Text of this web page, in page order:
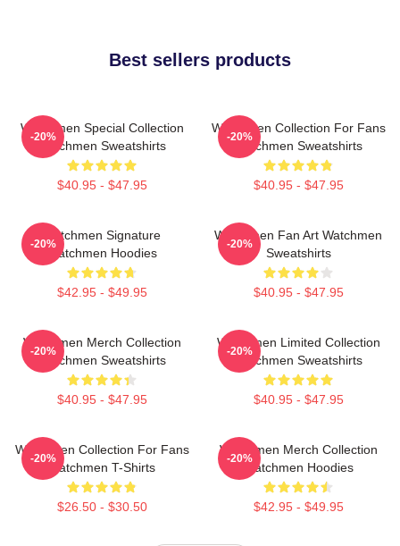
Best sellers products
Watchmen Special Collection
Watchmen Sweatshirts
$40.95 - $47.95
-20%
Watchmen Collection For Fans
Watchmen Sweatshirts
$40.95 - $47.95
-20%
Watchmen Signature
Watchmen Hoodies
$42.95 - $49.95
-20%
Watchmen Fan Art Watchmen
Sweatshirts
$40.95 - $47.95
-20%
Watchmen Merch Collection
Watchmen Sweatshirts
$40.95 - $47.95
-20%
Watchmen Limited Collection
Watchmen Sweatshirts
$40.95 - $47.95
-20%
Watchmen Collection For Fans
Watchmen T-Shirts
$26.50 - $30.50
-20%
Watchmen Merch Collection
Watchmen Hoodies
$42.95 - $49.95
-20%